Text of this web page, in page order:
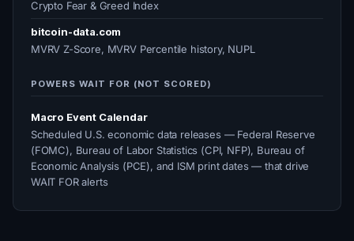
Crypto Fear & Greed Index
bitcoin-data.com
MVRV Z-Score, MVRV Percentile history, NUPL
POWERS WAIT FOR (NOT SCORED)
Macro Event Calendar
Scheduled U.S. economic data releases — Federal Reserve
(FOMC), Bureau of Labor Statistics (CPI, NFP), Bureau of
Economic Analysis (PCE), and ISM print dates — that drive
WAIT FOR alerts